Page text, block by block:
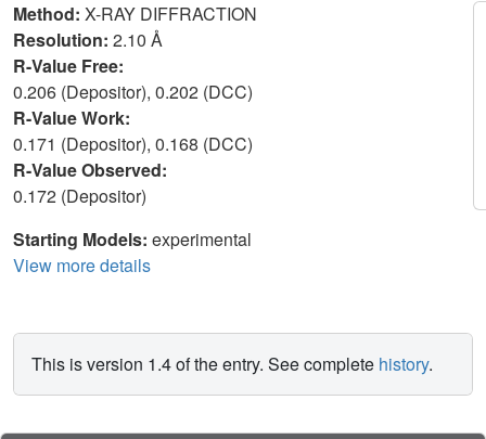
Method: X-RAY DIFFRACTION
Resolution: 2.10 Å
R-Value Free:
0.206 (Depositor), 0.202 (DCC)
R-Value Work:
0.171 (Depositor), 0.168 (DCC)
R-Value Observed:
0.172 (Depositor)
Starting Models: experimental
View more details
This is version 1.4 of the entry. See complete history.